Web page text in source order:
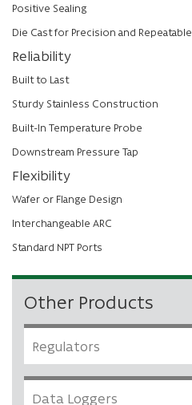
Positive Sealing
Die Cast for Precision and
Reliability
Built to Last
Sturdy Stainless Construction
Built-In Temperature Probe
Downstream Pressure Tap
Flexibility
Wafer or Flange Design
Interchangeable ARC
Standard NPT Ports
Other Products
Regulators
Data Loggers